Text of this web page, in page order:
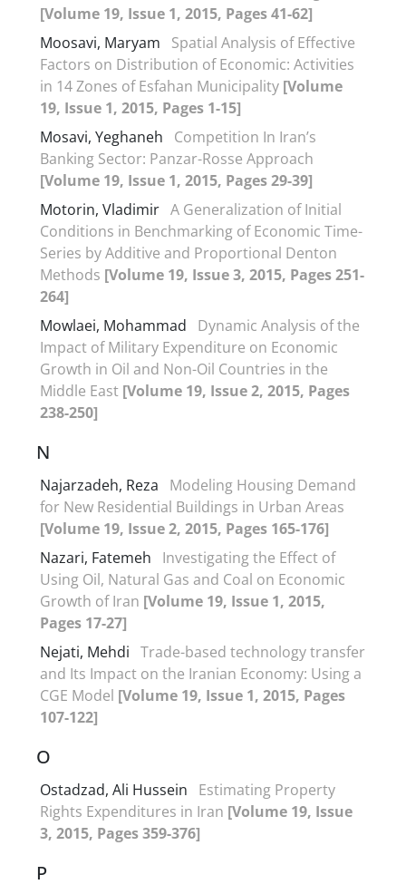
[Volume 19, Issue 1, 2015, Pages 41-62]
Moosavi, Maryam
Spatial Analysis of Effective
Factors on Distribution of Economic: Activities
in 14 Zones of Esfahan Municipality [Volume
19, Issue 1, 2015, Pages 1-15]
Mosavi, Yeghaneh
Competition In Iran’s
Banking Sector: Panzar-Rosse Approach
[Volume 19, Issue 1, 2015, Pages 29-39]
Motorin, Vladimir A Generalization of Initial
Conditions in Benchmarking of Economic Time-
Series by Additive and Proportional Denton
Methods [Volume 19, Issue 3, 2015, Pages 251-
264]
Mowlaei, Mohammad
Dynamic Analysis of the
Impact of Military Expenditure on Economic
Growth in Oil and Non-Oil Countries in the
Middle East [Volume 19, Issue 2, 2015, Pages
238-250]
N
Najarzadeh, Reza
Modeling Housing Demand
for New Residential Buildings in Urban Areas
[Volume 19, Issue 2, 2015, Pages 165-176]
Nazari, Fatemeh
Investigating the Effect of
Using Oil, Natural Gas and Coal on Economic
Growth of Iran [Volume 19, Issue 1, 2015,
Pages 17-27]
Nejati, Mehdi Trade-based technology transfer
and Its Impact on the Iranian Economy: Using a
CGE Model [Volume 19, Issue 1, 2015, Pages
107-122]
O
Ostadzad, Ali Hussein
Estimating Property
Rights Expenditures in Iran [Volume 19, Issue
3, 2015, Pages 359-376]
P